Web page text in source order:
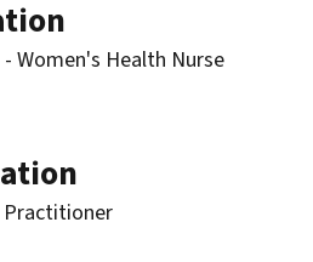
Women's Health Nurse
Practitioner